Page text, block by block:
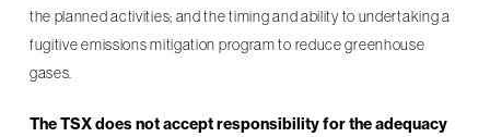
the planned activities; and the timing and ability to undertaking a
fugitive emissions mitigation program to reduce greenhouse
gases.
The TSX does not accept responsibility for the adequacy